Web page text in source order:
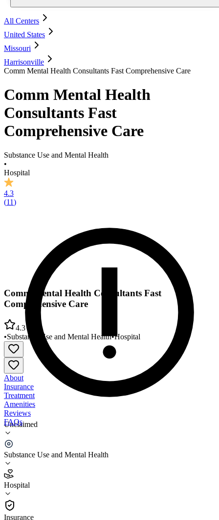
All Centers
United States
Missouri
Harrisonville
Comm Mental Health Consultants Fast Comprehensive Care
Comm Mental Health
Consultants Fast
Comprehensive Care
Substance Use and Mental Health
•
Hospital
4.3
(11)
Unclaimed
Substance Use and Mental Health
Hospital
Insurance
Comm Mental Health Consultants Fast
Comprehensive Care
4.3
•Substance Use and Mental Health•Hospital
About
Insurance
Treatment
Amenities
Reviews
FAQs
Comm Mental Health Consultants Fast
Comprehensive Care
4.3
(11)
Hospital